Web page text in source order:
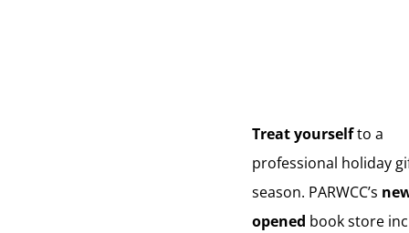
Treat yourselfto a
professional holiday
season. PARWCC’s
opened book store